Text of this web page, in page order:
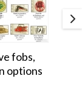
fobs,
options